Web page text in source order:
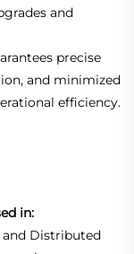
and
precise
and minimized
efficiency.
in:
Distributed